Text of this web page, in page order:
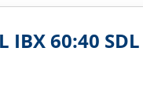
IBX 60:40